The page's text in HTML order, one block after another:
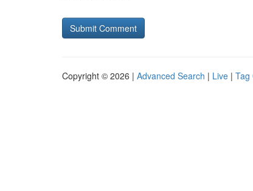
Copyright © 2026 | Advanced Search | Live | Tag